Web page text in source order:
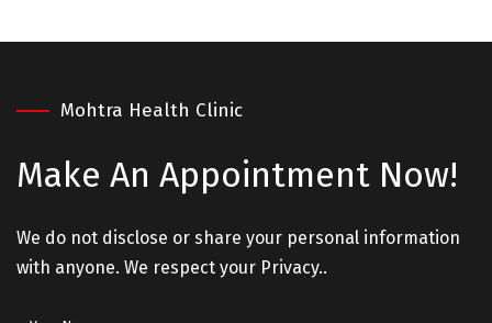
Mohtra Health Clinic
Make An Appointment Now!
We do not disclose or share your personal information
with anyone. We respect your Privacy..